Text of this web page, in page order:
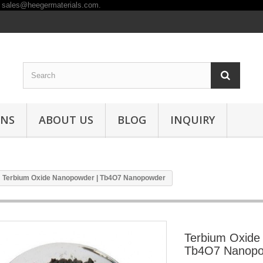
ABOUT US BLOG INQUIRY
Terbium Oxide Nanopowder | Tb4O7 Nanopowder
Terbium
Tb4O7